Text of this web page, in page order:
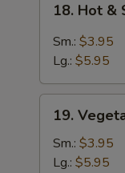
Hot
Sour
18. Hot &
Sm.: $3.95
Lg.: $5.95
Vegetable
Soup
(For
19.
Sm.: $3.95
Lg.: $5.95